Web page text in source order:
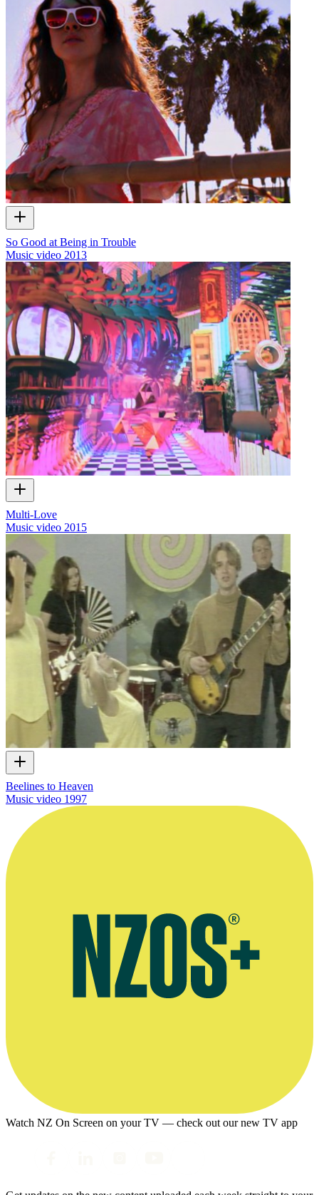
So Good at Being in Trouble
Music video 2013
Multi-Love
Music video 2015
Beelines to Heaven
Music video 1997
Watch NZ On Screen on your TV — check out our new TV app